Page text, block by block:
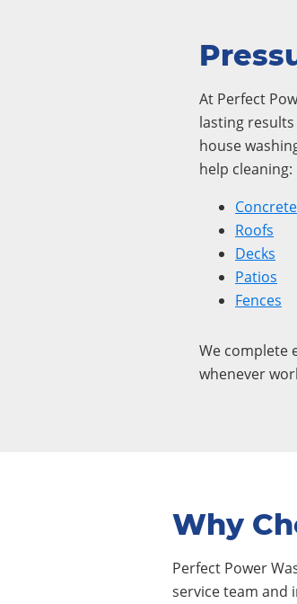
At Perfect
lasting
house
help cleaning:
Concrete
Roofs
Decks
Patios
Fences
We complete
whenever
Why
Perfect Power
service team and